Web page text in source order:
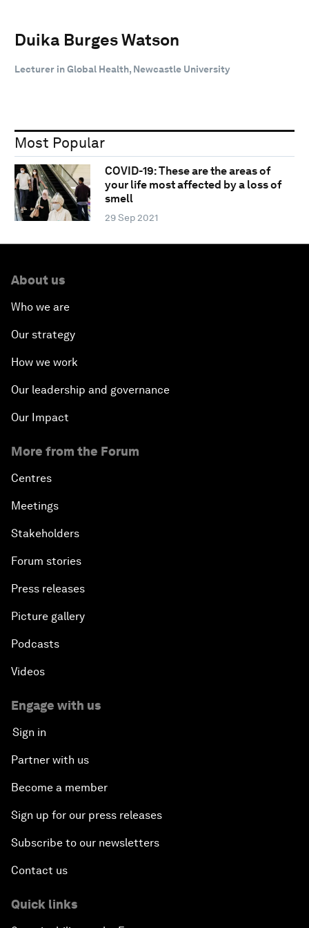
Duika Burges Watson
Lecturer in Global Health, Newcastle University
Most Popular
COVID-19: These are the areas of
your life most affected by a loss of
smell
29 Sep 2021
About us
Who we are
Our strategy
How we work
Our leadership and governance
Our Impact
More from the Forum
Centres
Meetings
Stakeholders
Forum stories
Press releases
Picture gallery
Podcasts
Videos
Engage with us
Sign in
Partner with us
Become a member
Sign up for our press releases
Subscribe to our newsletters
Contact us
Quick links